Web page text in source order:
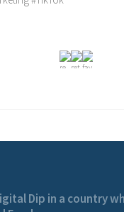
Dip in a country